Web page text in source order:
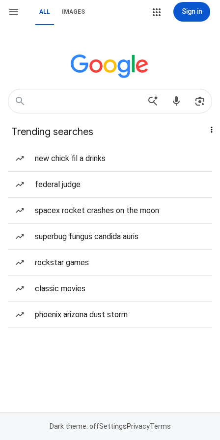
ALL IMAGES Sign in
Trending searches
new chick fil a drinks
federal judge
spacex rocket crashes on the moon
superbug fungus candida auris
rockstar games
classic movies
phoenix arizona dust storm
Dark theme: offSettingsPrivacyTerms